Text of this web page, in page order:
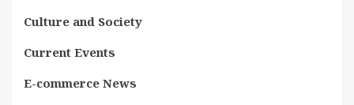
Culture and Society
Current Events
E-commerce News